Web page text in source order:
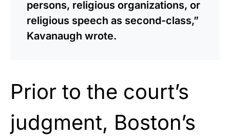
persons, religious organizations, or
religious speech as second-class,”
Kavanaugh wrote.
Prior to the court’s
judgment, Boston’s